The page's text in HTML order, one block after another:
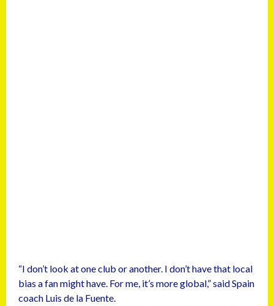
“I don’t look at one club or another. I don’t have that local
bias a fan might have. For me, it’s more global,” said Spain
coach Luis de la Fuente.